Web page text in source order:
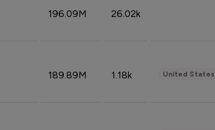
196.09M 26.02k
189.89M 1.18k United States